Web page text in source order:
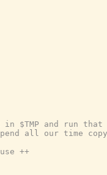
$TMP and run that
all our time
++